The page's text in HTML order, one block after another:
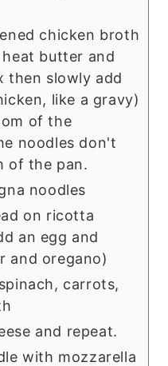
chicken broth
butter and
then slowly add
like a gravy)
of the
noodles don't
of the pan.
noodles
on ricotta
an egg and
and oregano)
carrots,
and repeat.
with mozzarella